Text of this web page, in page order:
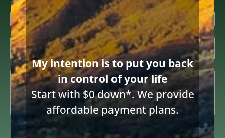
570 words | 3 min read | Categories:Financial distress
| ByDiane Drain | Published On: June 25th, 2025 |
Last Updated: June 25th, 2025
Last
Email (Required)
Inquiring
About(Required)

Summary(Required)
Consent
I consent to receive email communications from Diane Drain,
My intention is to put you back
in control of your life
Start with $0 down*. We provide
affordable payment plans.